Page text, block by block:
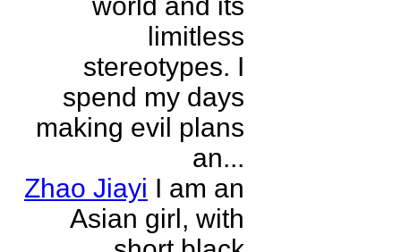
limitless
stereotypes. I
spend my days
making evil plans
an...
Zhao Jiayi I am an
Asian girl, with